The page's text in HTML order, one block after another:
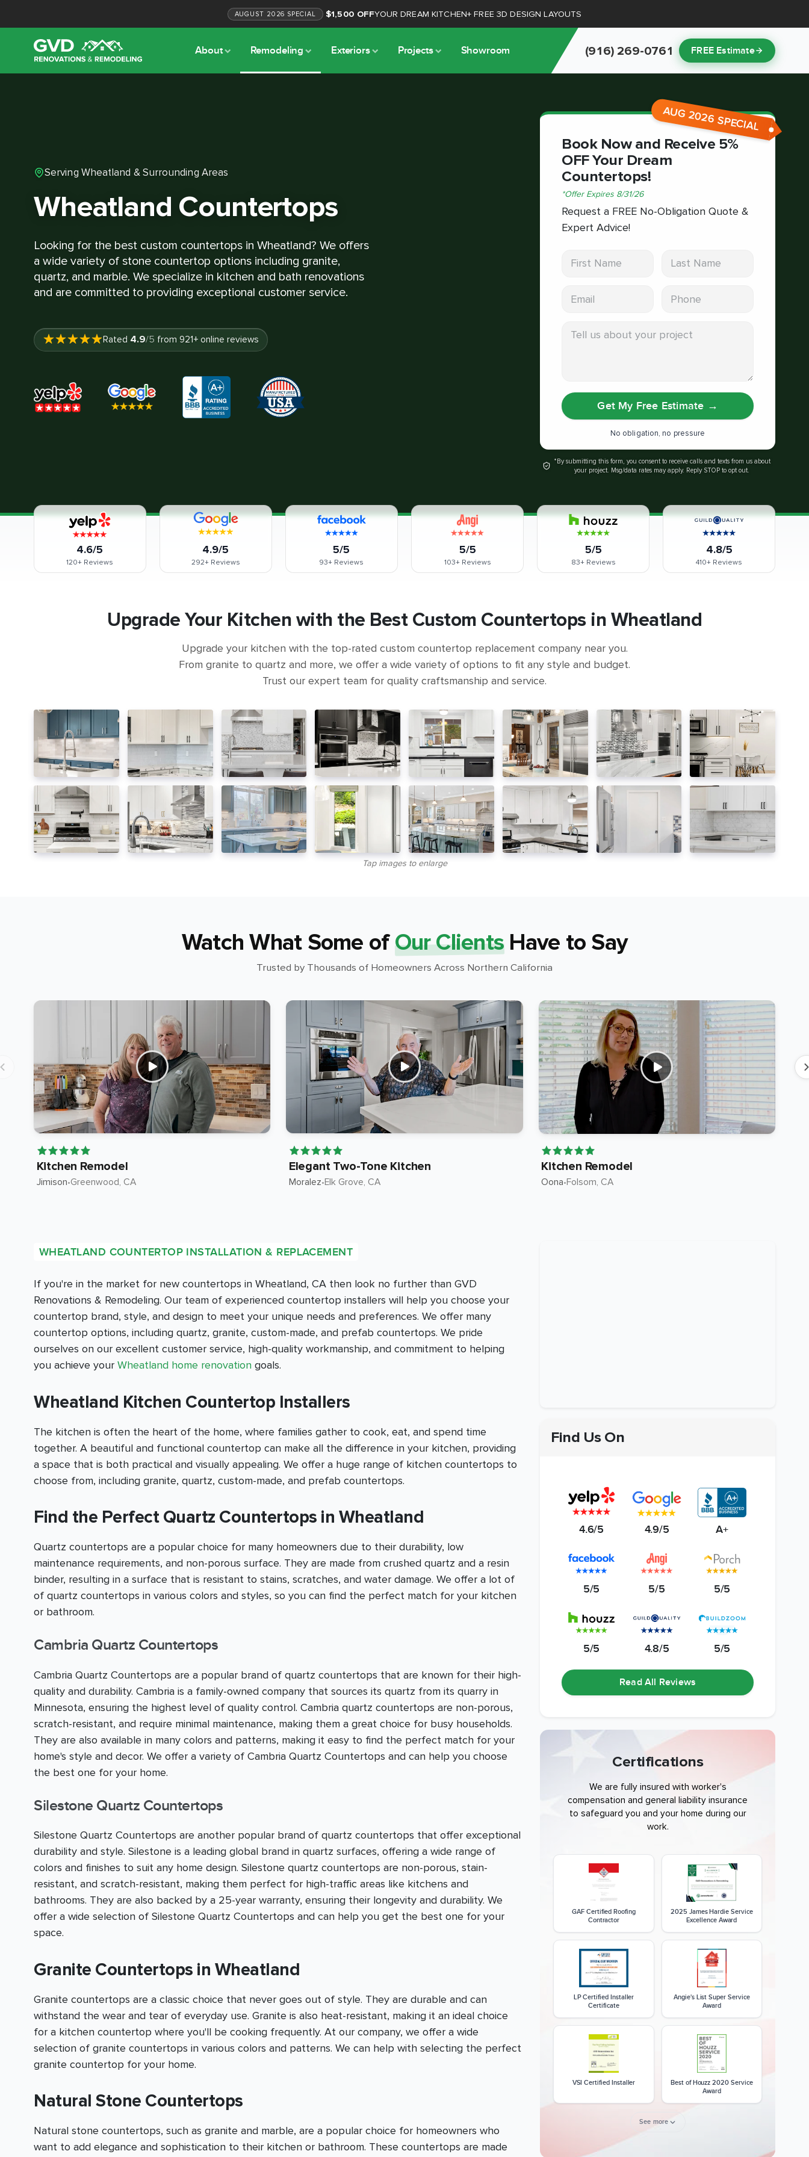
AUGUST 2026 SPECIAL $1,500 OFFYOUR DREAM KITCHEN+FREE 3D DESIGN LAYOUTS
About Remodeling Exteriors Projects Showroom (916) 269-0761 FREE Estimate
Serving Wheatland & Surrounding Areas
Wheatland Countertops
Looking for the best custom countertops in Wheatland? We offers
a wide variety of stone countertop options including granite,
quartz, and marble. We specialize in kitchen and bath renovations
and are committed to providing exceptional customer service.
Rated 4.9/5 from 921+ online reviews
AUG 2026 SPECIAL
Book Now and Receive 5%
OFF Your Dream
Countertops!
*Offer Expires 8/31/26
Request a FREE No-Obligation Quote &
Expert Advice!
Get My Free Estimate →
No obligation, no pressure
*By submitting this form, you consent to receive calls and texts from us about
your project. Msg/data rates may apply. Reply STOP to opt out.
4.6/5
120+ Reviews
4.9/5
292+Reviews
5/5
93+ Reviews
5/5
103+Reviews
5/5
83+Reviews
4.8/5
410+ Reviews
Upgrade Your Kitchen with the Best Custom Countertops in Wheatland
Upgrade your kitchen with the top-rated custom countertop replacement company near you.
From granite to quartz and more, we offer a wide variety of options to fit any style and budget.
Trust our expert team for quality craftsmanship and service.
Tap images to enlarge
Watch What Some of Our Clients Have to Say
Trusted by Thousands of Homeowners Across Northern California
Kitchen Remodel
Jimison•Greenwood, CA
Elegant Two-Tone Kitchen
Moralez•Elk Grove, CA
Kitchen Remodel
Oona•Folsom, CA
WHEATLAND COUNTERTOP INSTALLATION & REPLACEMENT
If you're in the market for new countertops in Wheatland, CA then look no further than GVD
Renovations & Remodeling. Our team of experienced countertop installers will help you choose your
countertop brand, style, and design to meet your unique needs and preferences. We offer many
countertop options, including quartz, granite, custom-made, and prefab countertops. We pride
ourselves on our excellent customer service, high-quality workmanship, and commitment to helping
you achieve your Wheatland home renovation goals.
Wheatland Kitchen Countertop Installers
The kitchen is often the heart of the home, where families gather to cook, eat, and spend time
together. A beautiful and functional countertop can make all the difference in your kitchen, providing
a space that is both practical and visually appealing. We offer a huge range of kitchen countertops to
choose from, including granite, quartz, custom-made, and prefab countertops.
Find the Perfect Quartz Countertops in Wheatland
Quartz countertops are a popular choice for many homeowners due to their durability, low
maintenance requirements, and non-porous surface. They are made from crushed quartz and a resin
binder, resulting in a surface that is resistant to stains, scratches, and water damage. We offer a lot of
of quartz countertops in various colors and styles, so you can find the perfect match for your kitchen
or bathroom.
Cambria Quartz Countertops
Cambria Quartz Countertops are a popular brand of quartz countertops that are known for their high-
quality and durability. Cambria is a family-owned company that sources its quartz from its quarry in
Minnesota, ensuring the highest level of quality control. Cambria quartz countertops are non-porous,
scratch-resistant, and require minimal maintenance, making them a great choice for busy households.
They are also available in many colors and patterns, making it easy to find the perfect match for your
home's style and decor. We offer a variety of Cambria Quartz Countertops and can help you choose
the best one for your home.
Silestone Quartz Countertops
Silestone Quartz Countertops are another popular brand of quartz countertops that offer exceptional
durability and style. Silestone is a leading global brand in quartz surfaces, offering a wide range of
colors and finishes to suit any home design. Silestone quartz countertops are non-porous, stain-
resistant, and scratch-resistant, making them perfect for high-traffic areas like kitchens and
bathrooms. They are also backed by a 25-year warranty, ensuring their longevity and durability. We
offer a wide selection of Silestone Quartz Countertops and can help you get the best one for your
space.
Granite Countertops in Wheatland
Granite countertops are a classic choice that never goes out of style. They are durable and can
withstand the wear and tear of everyday use. Granite is also heat-resistant, making it an ideal choice
for a kitchen countertop where you'll be cooking frequently. At our company, we offer a wide
selection of granite countertops in various colors and patterns. We can help with selecting the perfect
granite countertop for your home.
Natural Stone Countertops
Natural stone countertops, such as granite and marble, are a popular choice for homeowners who
want to add elegance and sophistication to their kitchen or bathroom. These countertops are made
Find Us On
4.6/5 4.9/5 A+
5/5 5/5 5/5
5/5 4.8/5 5/5
Read All Reviews
Certifications
We are fully insured with worker's
compensation and general liability insurance
to safeguard you and your home during our
work.
GAF Certified Roofing
Contractor
2025 James Hardie Service
Excellence Award
LP Certified Installer
Certificate
Angie's List Super Service
Award
VSI Certified Installer
Best of Houzz 2020 Service
Award
See more